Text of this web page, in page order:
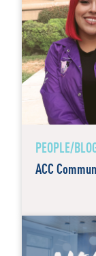
PEOPLE/
ACC